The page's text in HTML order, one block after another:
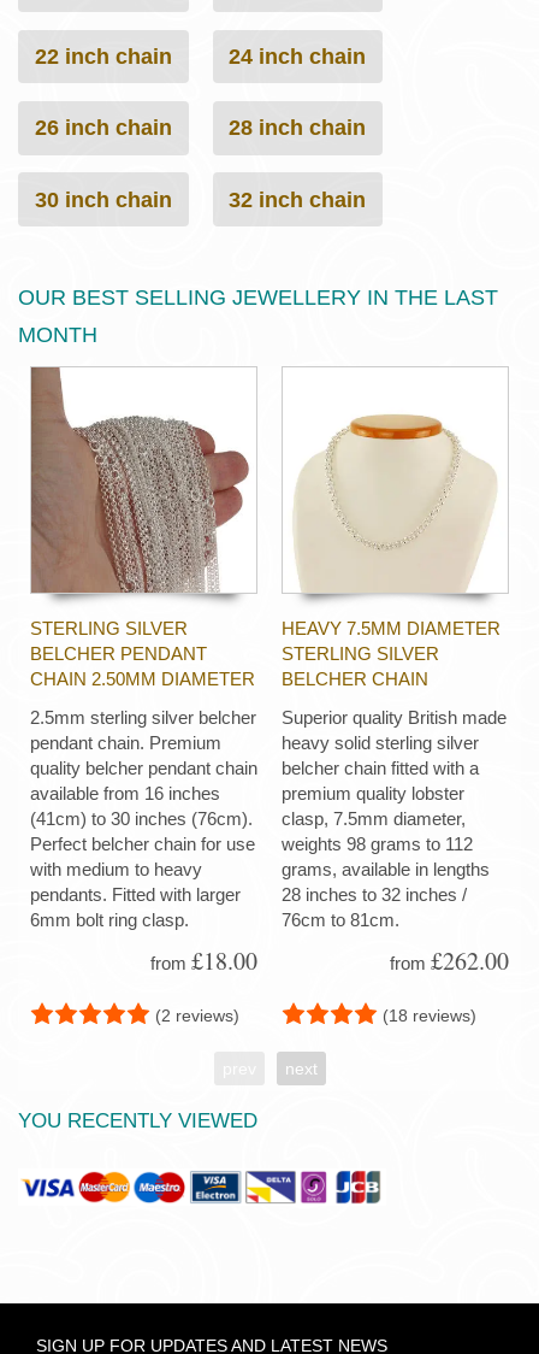
22 inch chain 24 inch chain
26 inch chain 28 inch chain
30 inch chain 32 inch chain
OUR BEST SELLING JEWELLERY IN THE LAST
MONTH
STERLING SILVER
BELCHER PENDANT
CHAIN 2.50MM DIAMETER
2.5mm sterling silver belcher
pendant chain. Premium
quality belcher pendant chain
available from 16 inches
(41cm) to 30 inches (76cm).
Perfect belcher chain for use
with medium to heavy
pendants. Fitted with larger
6mm bolt ring clasp.
from £18.00
(2 reviews)
HEAVY 7.5MM DIAMETER
STERLING SILVER
BELCHER CHAIN
Superior quality British made
heavy solid sterling silver
belcher chain fitted with a
premium quality lobster
clasp, 7.5mm diameter,
weights 98 grams to 112
grams, available in lengths
28 inches to 32 inches /
76cm to 81cm.
from £262.00
(18 reviews)
next
YOU RECENTLY VIEWED
SIGN UP FOR UPDATES AND LATEST NEWS